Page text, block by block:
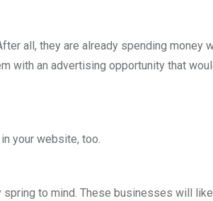
all, they are already spending money
with an advertising opportunity that
your website, too.
to mind. These businesses will